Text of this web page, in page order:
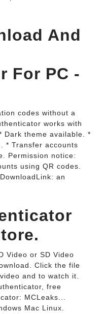
And
For PC -
codes without a
works with
Dark theme available. *
* Transfer accounts
Permission notice:
using QR codes.
an
Video or SD Video
Click the file
and to watch it.
free
MCLeaks...
Mac Linux.